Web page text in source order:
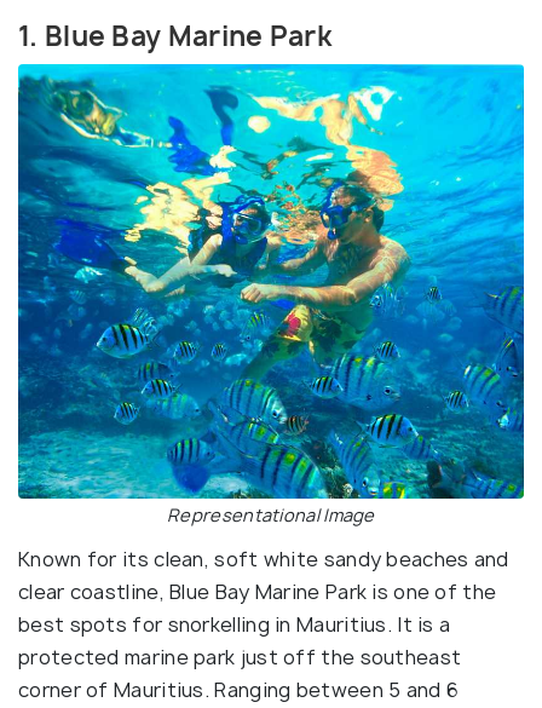
1. Blue Bay Marine Park
Representational Image
Known for its clean, soft white sandy beaches and
clear coastline, Blue Bay Marine Park is one of the
best spots for snorkelling in Mauritius. It is a
protected marine park just off the southeast
corner of Mauritius. Ranging between 5 and 6